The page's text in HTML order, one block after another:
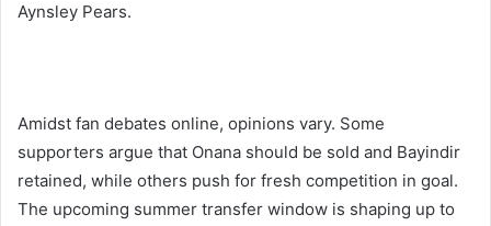
Aynsley Pears.
Amidst fan debates online, opinions vary. Some
supporters argue that Onana should be sold and Bayindir
retained, while others push for fresh competition in goal.
The upcoming summer transfer window is shaping up to